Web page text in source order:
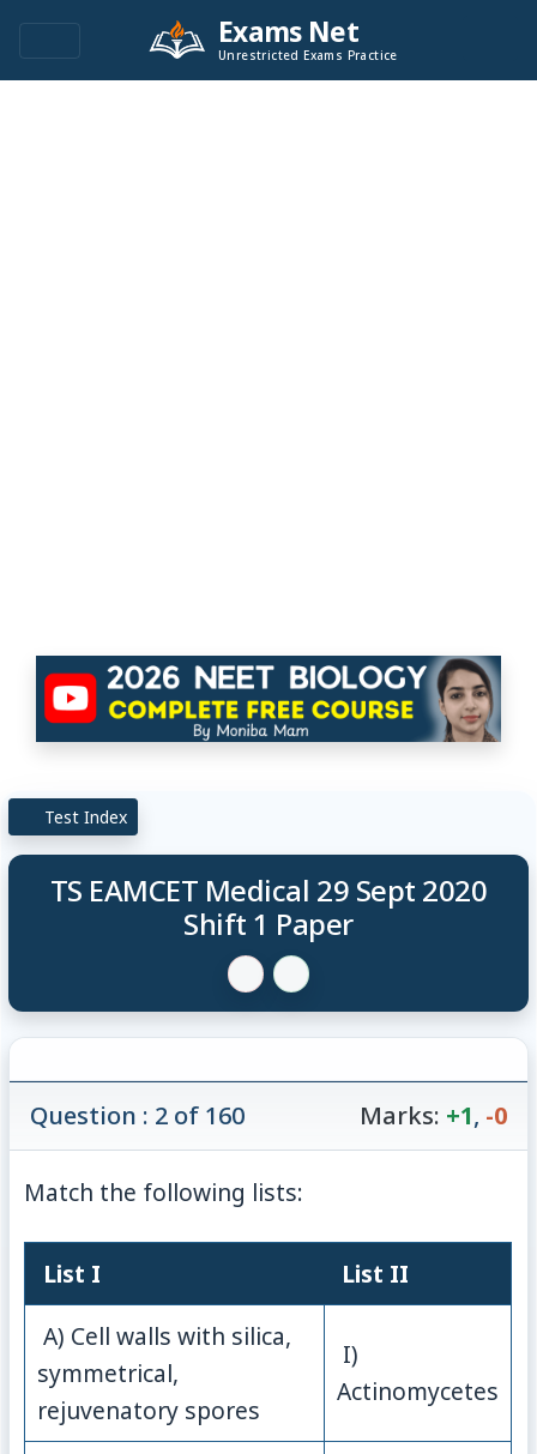
Exams Net
Unrestricted Exams Practice
Test Index
TS EAMCET Medical 29 Sept 2020
Shift 1 Paper
Question : 2 of 160 Marks: +1, -0
Match the following lists:
List I
List II
A) Cell walls with silica,
symmetrical,
rejuvenatory spores
I)
Actinomycetes